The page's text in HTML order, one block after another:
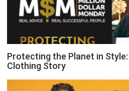
Protecting the Planet in
Clothing Story